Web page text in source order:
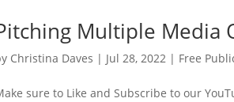
Multiple Media
Christina Daves | Jul 28, 2022 | Free
sure to Like and Subscribe to our